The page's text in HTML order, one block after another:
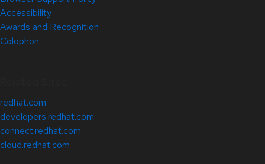
Accessibility
Awards and Recognition
Colophon
redhat.com
developers.redhat.com
connect.redhat.com
cloud.redhat.com